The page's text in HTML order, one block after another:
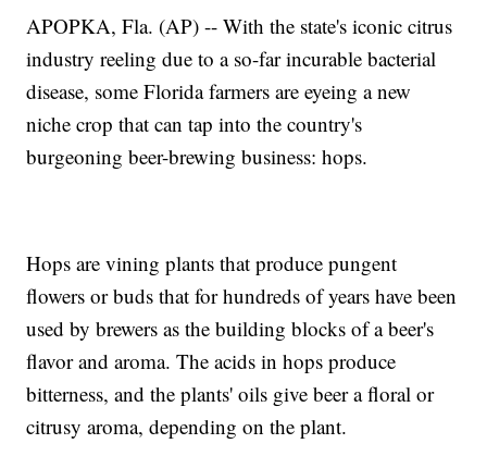
APOPKA, Fla. (AP) -- With the state's iconic citrus
industry reeling due to a so-far incurable bacterial
disease, some Florida farmers are eyeing a new
niche crop that can tap into the country's
burgeoning beer-brewing business: hops.
Hops are vining plants that produce pungent
flowers or buds that for hundreds of years have been
used by brewers as the building blocks of a beer's
flavor and aroma. The acids in hops produce
bitterness, and the plants' oils give beer a floral or
citrusy aroma, depending on the plant.